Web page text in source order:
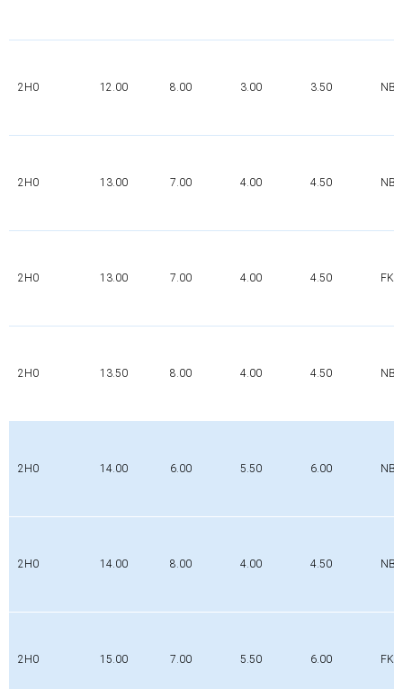
2H0 12.00 8.00 3.00 3.50 NBR
2H0 13.00 7.00 4.00 4.50 NBR
2H0 13.00 7.00 4.00 4.50 FKM
2H0 13.50 8.00 4.00 4.50 NBR
2H0 14.00 6.00 5.50 6.00 NBR
2H0 14.00 8.00 4.00 4.50 NBR
2H0 15.00 7.00 5.50 6.00 FKM